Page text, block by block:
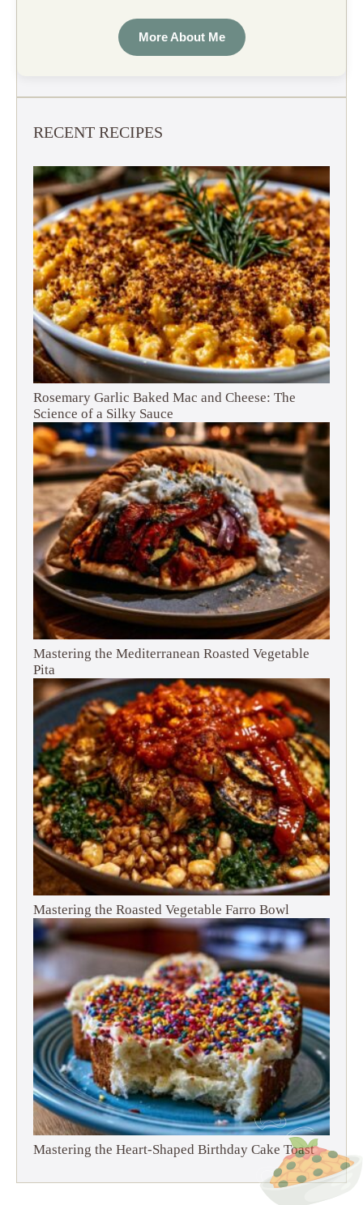
More About Me
RECENT RECIPES
Rosemary Garlic Baked Mac and Cheese: The
Science of a Silky Sauce
Mastering the Mediterranean Roasted Vegetable
Pita
Mastering the Roasted Vegetable Farro Bowl
Mastering the Heart-Shaped Birthday Cake Toast